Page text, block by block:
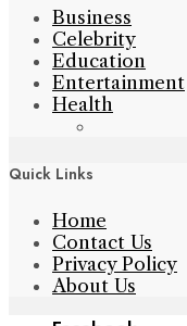
Business
Celebrity
Education
Entertainment
Health
Quick Links
Home
Contact Us
Privacy Policy
About Us